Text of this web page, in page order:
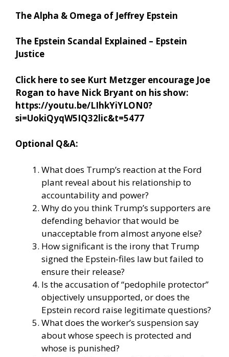
The Alpha & Omega of Jeffrey Epstein
The Epstein Scandal Explained – Epstein
Justice
Click here to see Kurt Metzger encourage Joe
Rogan to have Nick Bryant on his show:
https://youtu.be/LIhkYiYLON0?
si=UokiQyqW5IQ32lic&t=5477
Optional Q&A:
What does Trump’s reaction at the Ford
plant reveal about his relationship to
accountability and power?
Why do you think Trump’s supporters are
defending behavior that would be
unacceptable from almost anyone else?
How significant is the irony that Trump
signed the Epstein-files law but failed to
ensure their release?
Is the accusation of “pedophile protector”
objectively unsupported, or does the
Epstein record raise legitimate questions?
What does the worker’s suspension say
about whose speech is protected and
whose is punished?